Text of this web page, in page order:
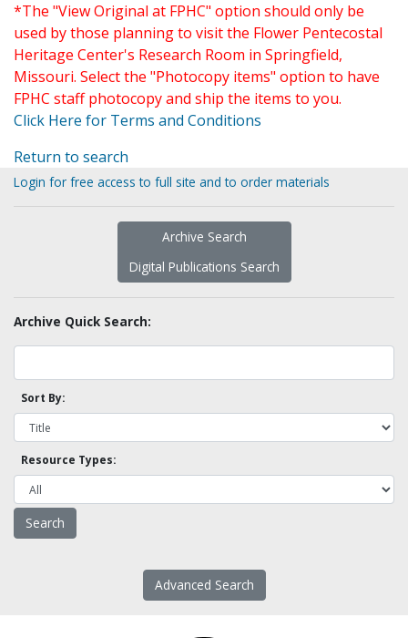
*The "View Original at FPHC" option should only be
used by those planning to visit the Flower Pentecostal
Heritage Center's Research Room in Springfield,
Missouri. Select the "Photocopy items" option to have
FPHC staff photocopy and ship the items to you.
Click Here for Terms and Conditions
Return to search
Login for free access to full site and to order materials
Archive Search
Digital Publications Search
Archive Quick Search:
Sort By:
Resource Types:
Advanced Search